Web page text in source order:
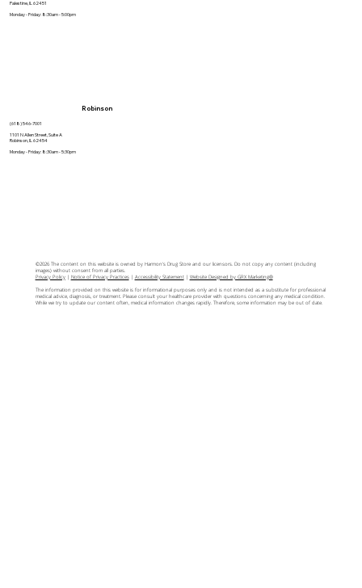
Palestine, IL 62451
Monday - Friday: 8:30am - 5:00pm
Robinson
(618) 546-7001
1101 N Allen Street, Suite A
Robinson, IL 62454
Monday - Friday: 8:30am - 5:30pm
©2026 The content on this website is owned by Harmon's Drug Store and our licensors. Do not copy any content (including
images) without consent from all parties.
Privacy Policy| Notice of Privacy Practices| Accessibility Statement| Website Designed by GRX Marketing®
The information provided on this website is for informational purposes only and is not intended as a substitute for professional
medical advice, diagnosis, or treatment. Please consult your healthcare provider with questions concerning any medical condition.
While we try to update our content often, medical information changes rapidly. Therefore, some information may be out of date.